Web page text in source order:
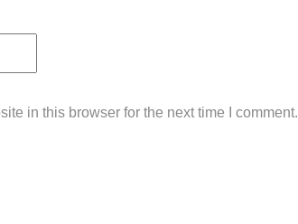
in this browser for the next time I comment.